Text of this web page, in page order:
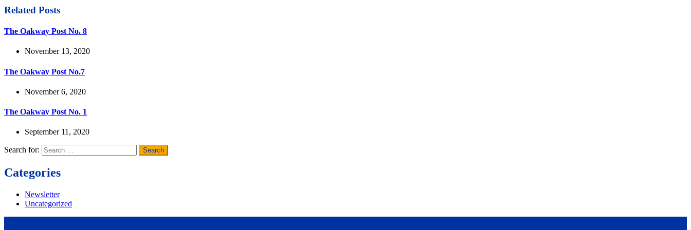
Related Posts
The Oakway Post No. 8
November 13, 2020
The Oakway Post No.7
November 6, 2020
The Oakway Post No. 1
September 11, 2020
Search for:
Categories
Newsletter
Uncategorized